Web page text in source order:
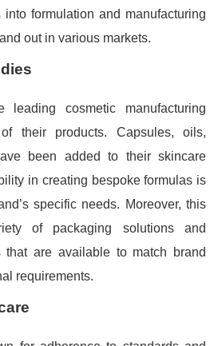
formulation and manufacturing
out in various markets.
cosmetic manufacturing
their products. Capsules, oils,
been added to their skincare
in creating bespoke formulas is
specific needs. Moreover, this
of packaging solutions and
that are available to match brand
requirements.